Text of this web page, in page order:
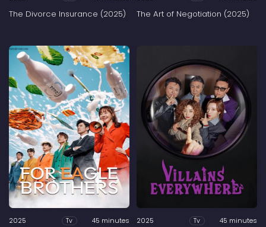
The Divorce Insurance (2025) The Art of Negotiation (2025)
2025 Tv 45 minutes 2025 Tv 45 minutes